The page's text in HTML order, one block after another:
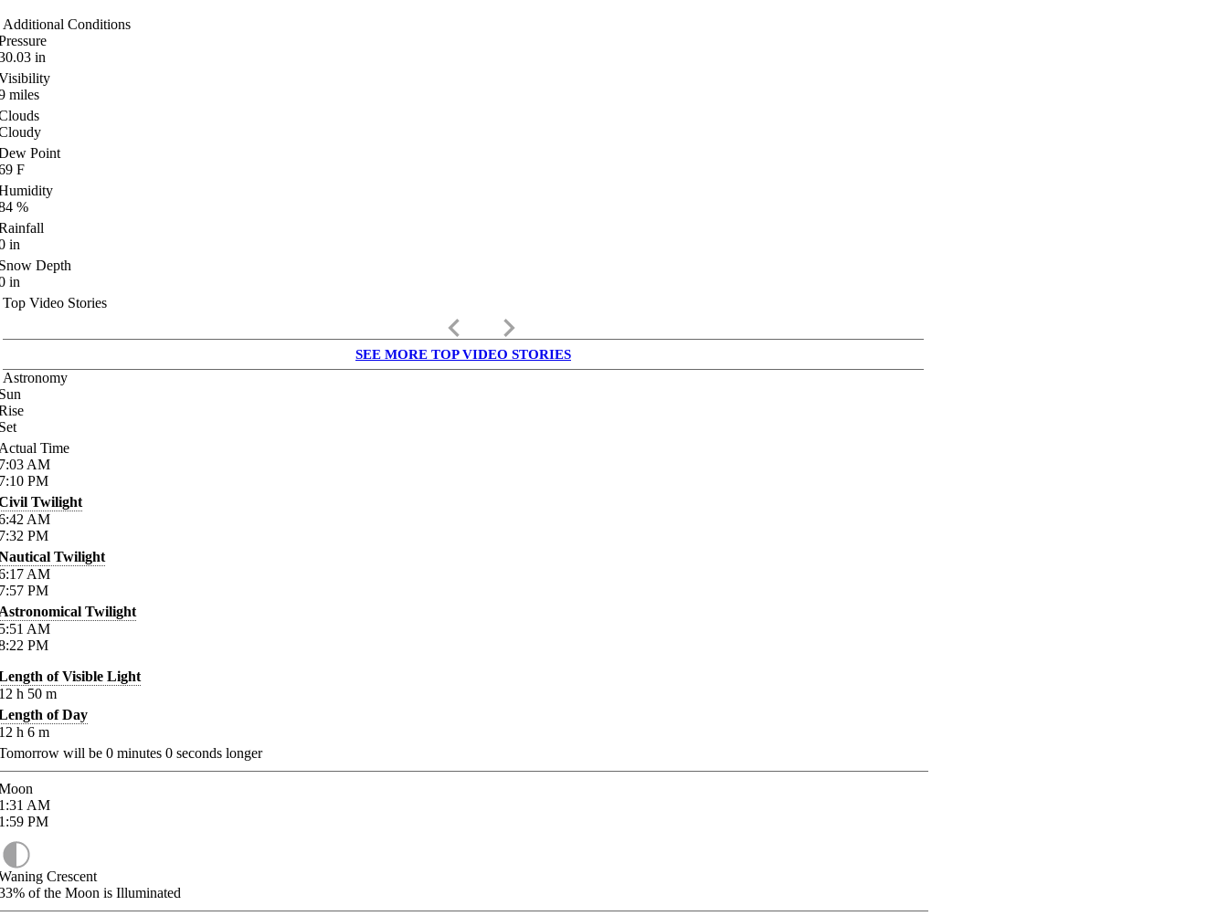
Additional Conditions
in
miles
Point
F
%
in
Depth
in
Top Video Stories
keyboard_arrow_left keyboard_arrow_right
SEE MORE TOP VIDEO STORIES
Astronomy
Time
AM
PM
Twilight
AM
PM
Twilight
AM
PM
Twilight
AM
PM
of Visible Light
h 50 m
of Day
h 6 m
will be 0 minutes 0 seconds longer
AM
PM
Crescent
of the Moon is Illuminated